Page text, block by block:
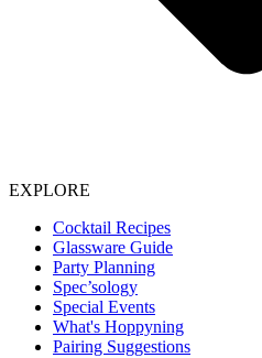
EXPLORE
Cocktail Recipes
Glassware Guide
Party Planning
Spec’sology
Special Events
What's Hoppyning
Pairing Suggestions